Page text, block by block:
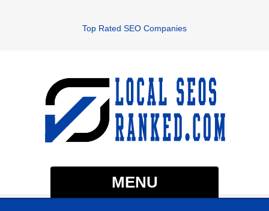
Top Rated SEO Companies
MENU